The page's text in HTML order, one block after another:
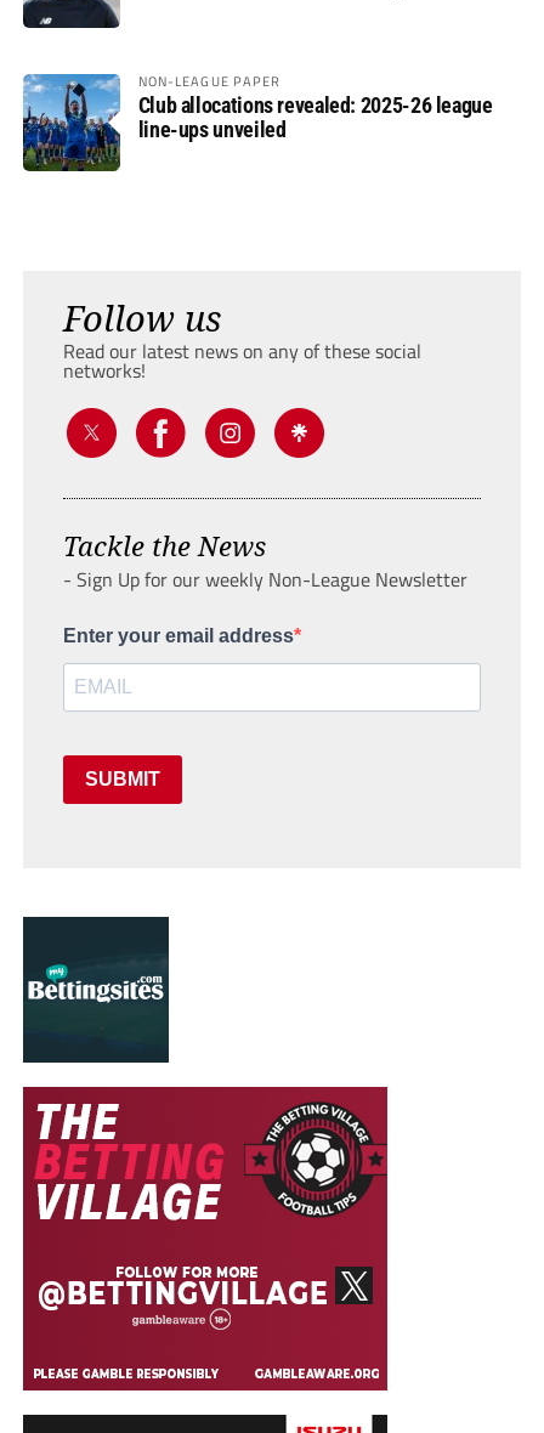
NON-LEAGUE PAPER
Club allocations revealed: 2025-26 league
line-ups unveiled
Follow us
Read our latest news on any of these social
networks!
Tackle the News
- Sign Up for our weekly Non-League Newsletter
Enter your email address
SUBMIT